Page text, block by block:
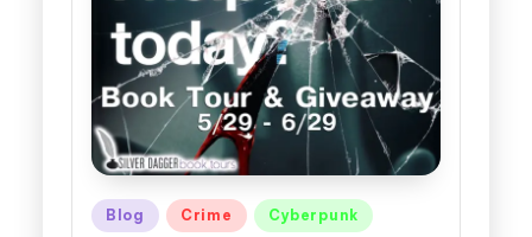
Posted
Blog Crime Cyberpunk